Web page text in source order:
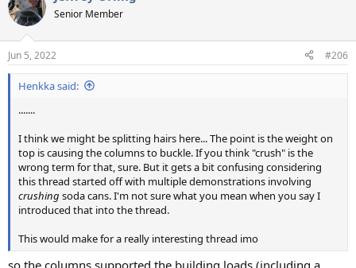
Senior Member
Jun 5, 2022 #206
Henkka said:
.......
I think we might be splitting hairs here... The point is the weight on
top is causing the columns to buckle. If you think "crush" is the
wrong term for that, sure. But it gets a bit confusing considering
this thread started off with multiple demonstrations involving
crushing soda cans. I'm not sure what you mean when you say I
introduced that into the thread.
This would make for a really interesting thread imo
so the columns supported the building loads (including a